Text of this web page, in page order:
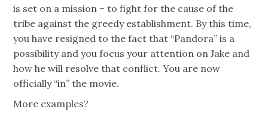
is set on a mission – to fight for the cause of the
tribe against the greedy establishment. By this time,
you have resigned to the fact that “Pandora” is a
possibility and you focus your attention on Jake and
how he will resolve that conflict. You are now
officially “in” the movie.
More examples?